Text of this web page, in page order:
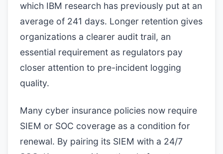
which IBM research has previously put at an
average of 241 days. Longer retention gives
organizations a clearer audit trail, an
essential requirement as regulators pay
closer attention to pre-incident logging
quality.
Many cyber insurance policies now require
SIEM or SOC coverage as a condition for
renewal. By pairing its SIEM with a 24/7